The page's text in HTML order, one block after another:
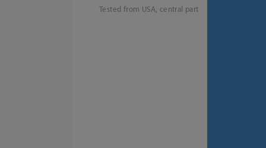
Tested from USA, central part